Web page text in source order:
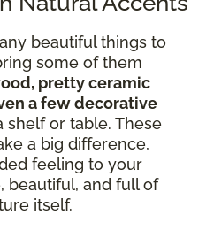
beautiful things to
some of them
pretty ceramic
a few decorative
shelf or table. These
a big difference,
feeling to your
beautiful, and full of
itself.